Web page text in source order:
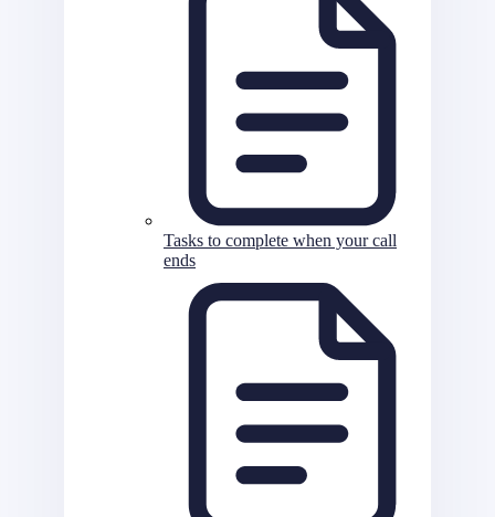
Tasks to complete when your call
ends